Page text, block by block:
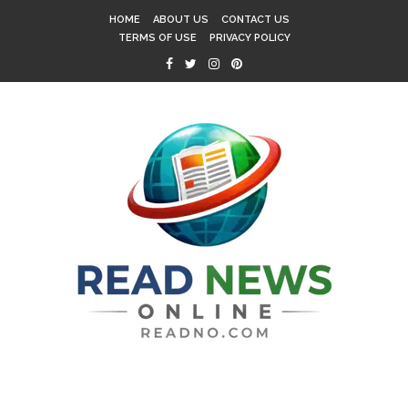
HOME ABOUT US
CONTACT US
TERMS OF USE
PRIVACY POLICY